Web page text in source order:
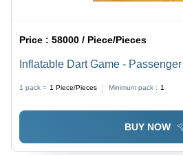
Price :58000 / Piece/Pieces
Inflatable Dart Game -
1 pack = 1 Piece/Pieces Minimum pack : 1
BUY NOW